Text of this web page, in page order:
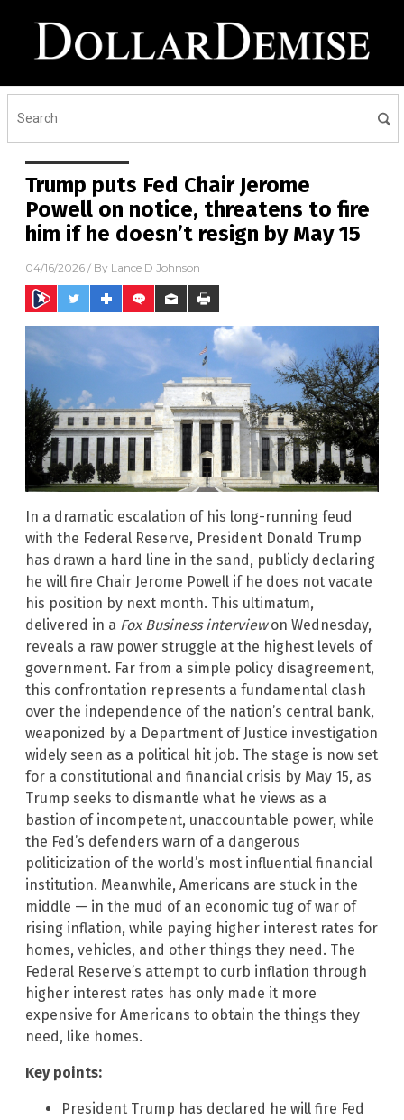
Trump puts Fed Chair Jerome
Powell on notice, threatens to fire
him if he doesn’t resign by May 15
04/16/2026 / By Lance D Johnson
In a dramatic escalation of his long-running feud
with the Federal Reserve, President Donald Trump
has drawn a hard line in the sand, publicly declaring
he will fire Chair Jerome Powell if he does not vacate
his position by next month. This ultimatum,
delivered in a Fox Business interviewon Wednesday,
reveals a raw power struggle at the highest levels of
government. Far from a simple policy disagreement,
this confrontation represents a fundamental clash
over the independence of the nation’s central bank,
weaponized by a Department of Justice investigation
widely seen as a political hit job. The stage is now set
for a constitutional and financial crisis by May 15, as
Trump seeks to dismantle what he views as a
bastion of incompetent, unaccountable power, while
the Fed’s defenders warn of a dangerous
politicization of the world’s most influential financial
institution. Meanwhile, Americans are stuck in the
middle — in the mud of an economic tug of war of
rising inflation, while paying higher interest rates for
homes, vehicles, and other things they need. The
Federal Reserve’s attempt to curb inflation through
higher interest rates has only made it more
expensive for Americans to obtain the things they
need, like homes.
Key points:
President Trump has declared he will fire Fed